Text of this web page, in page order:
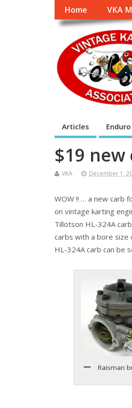
Home VKA
Articles
$19
VKA December 1,
WOW !! … a new carb
on vintage karting
Tillotson HL-324A
carbs with a bore size
HL-324A carb can be
Raisman